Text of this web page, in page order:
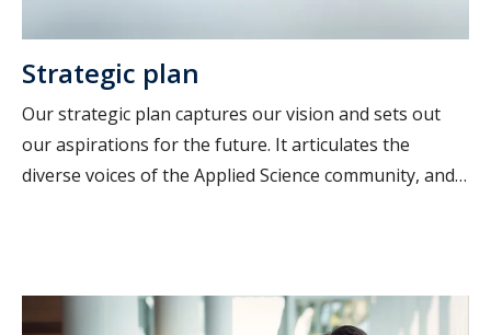
Strategic plan
Our strategic plan captures our vision and sets out
our aspirations for the future. It articulates the
diverse voices of the Applied Science community, and